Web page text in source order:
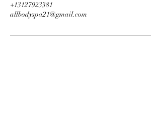
+13127923381
allbodyspa21@gmail.com